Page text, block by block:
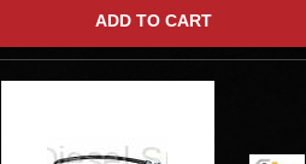
ADD TO CART